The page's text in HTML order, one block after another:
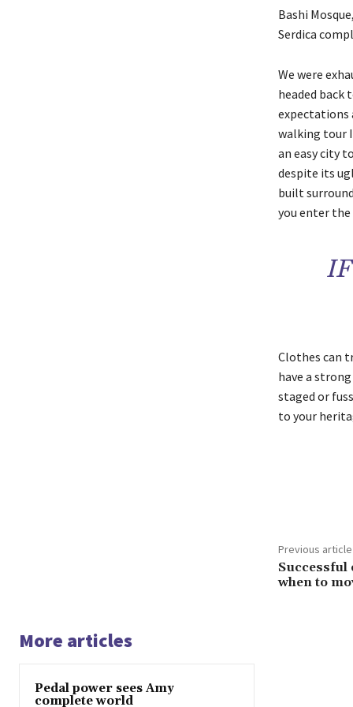
Bashi
Serdica
We were
headed back
expectations
walking tour
an easy city
despite its
built
you enter the
Clothes can
have a
staged or
to your
Previous article
Successful
when to
More articles
Pedal power sees Amy
complete world